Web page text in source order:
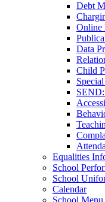
Debt
Online
Data
Child
Equalities
School
School
Calendar
School Menu